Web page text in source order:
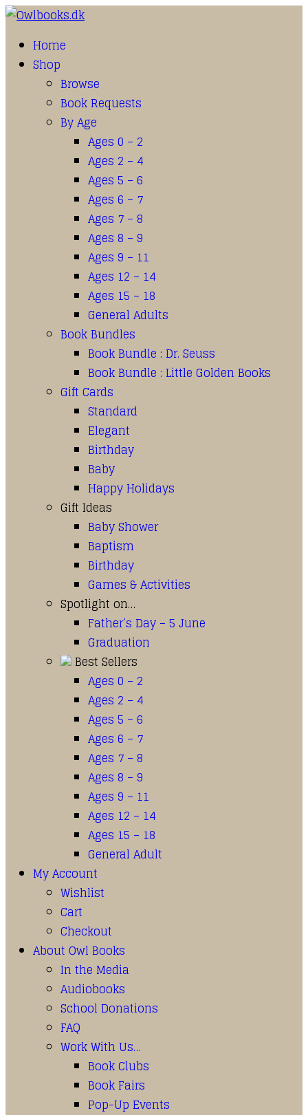
Home
Shop
Browse
Book Requests
By Age
Ages 0 – 2
Ages 2 – 4
Ages 5 – 6
Ages 6 – 7
Ages 7 – 8
Ages 8 – 9
Ages 9 – 11
Ages 12 – 14
Ages 15 – 18
General Adults
Book Bundles
Book Bundle : Dr. Seuss
Book Bundle : Little Golden Books
Gift Cards
Standard
Elegant
Birthday
Baby
Happy Holidays
Gift Ideas
Baby Shower
Baptism
Birthday
Games & Activities
Spotlight on…
Father’s Day – 5 June
Graduation
Best Sellers
Ages 0 – 2
Ages 2 – 4
Ages 5 – 6
Ages 6 – 7
Ages 7 – 8
Ages 8 – 9
Ages 9 – 11
Ages 12 – 14
Ages 15 – 18
General Adult
My Account
Wishlist
Cart
Checkout
About Owl Books
In the Media
Audiobooks
School Donations
FAQ
Work With Us…
Book Clubs
Book Fairs
Pop-Up Events